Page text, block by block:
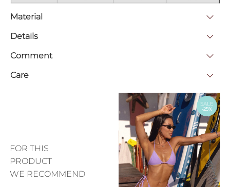
Material
Details
Comment
Care
FOR THIS
PRODUCT
WE RECOMMEND
SALE
-25%